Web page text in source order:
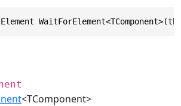
<TComponent>